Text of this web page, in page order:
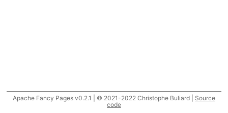
Apache Fancy Pages v0.2.1 | © 2021-2022 Christophe Buliard | Source
code